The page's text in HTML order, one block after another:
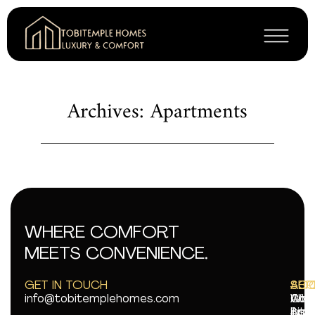
Archives: Apartments
WHERE COMFORT
MEETS CONVENIENCE.
GET IN TOUCH
info@tobitemplehomes.com